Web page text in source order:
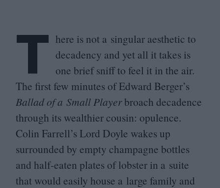
T here is not a singular aesthetic to
decadency and yet all it takes is
one brief sniff to feel it in the air.
The first few minutes of Edward Berger’s
Ballad of a Small Playerbroach decadence
through its wealthier cousin: opulence.
Colin Farrell’s Lord Doyle wakes up
surrounded by empty champagne bottles
and half-eaten plates of lobster in a suite
that would easily house a large family and